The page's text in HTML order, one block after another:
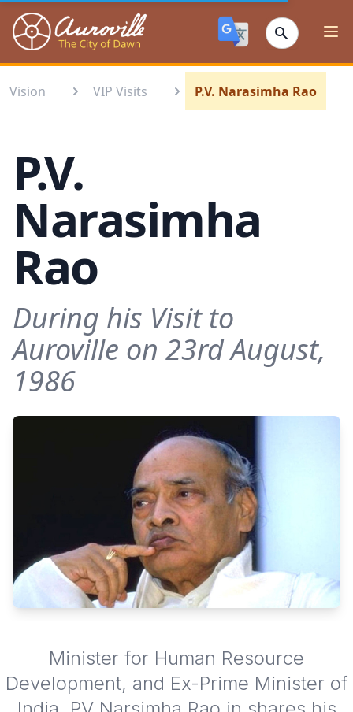
Auroville
Vision VIP Visits P.V. Narasimha Rao
P.V.
Narasimha
Rao
During his Visit to
Auroville on 23rd August,
1986
Minister for Human Resource
Development, and Ex-Prime Minister of